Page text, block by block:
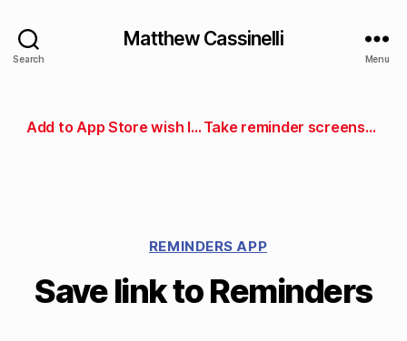
Search
Matthew Cassinelli
Menu
Add to App Store wish list Take reminder screenshot
REMINDERS APP
Save link to Reminders